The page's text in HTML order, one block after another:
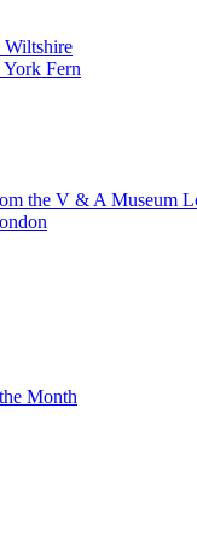
Fern
the V & A Museum
Month